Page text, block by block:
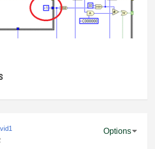
Options